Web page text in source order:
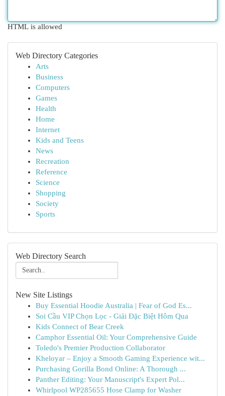
HTML is allowed
Web Directory Categories
Arts
Business
Computers
Games
Health
Home
Internet
Kids and Teens
News
Recreation
Reference
Science
Shopping
Society
Sports
Web Directory Search
New Site Listings
Buy Essential Hoodie Australia | Fear of God Es...
Soi Cầu VIP Chọn Lọc - Giải Đặc Biệt Hôm Qua
Kids Connect of Bear Creek
Camphor Essential Oil: Your Comprehensive Guide
Toledo's Premier Production Collaborator
Kheloyar – Enjoy a Smooth Gaming Experience wit...
Purchasing Gorilla Bond Online: A Thorough ...
Panther Editing: Your Manuscript's Expert Pol...
Whirlpool WP285655 Hose Clamp for Washer